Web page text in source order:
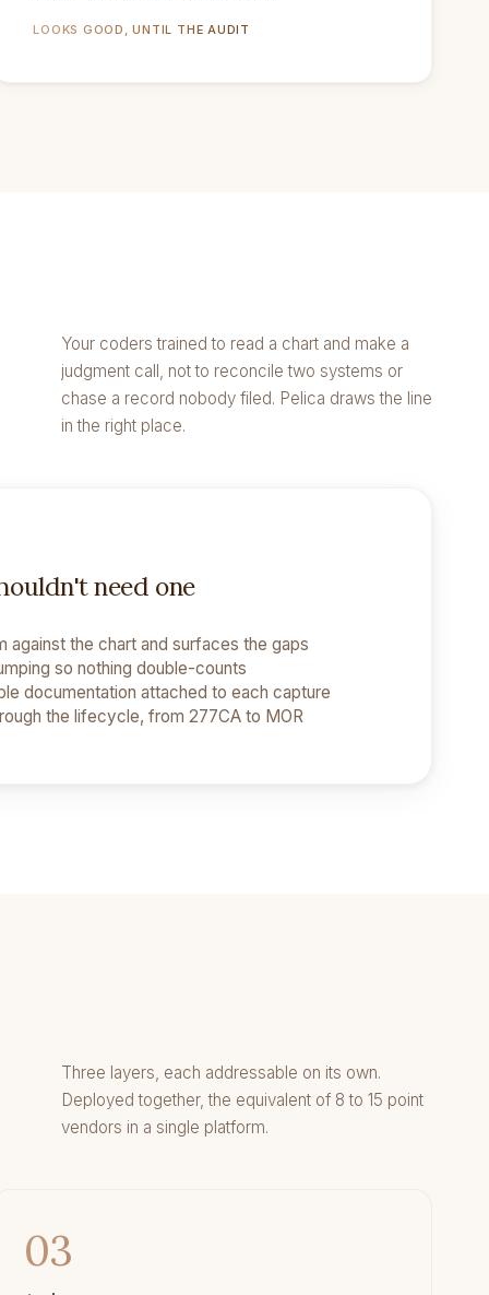
LOOKS GOOD, UNTIL THE AUDIT
Your coders trained to read a chart and make a
judgment call, not to reconcile two systems or
chase a record nobody filed. Pelica draws the line
in the right place.
need one
against the chart and surfaces the gaps
so nothing double-counts
documentation attached to each capture
the lifecycle, from 277CA to MOR
Three layers, each addressable on its own.
Deployed together, the equivalent of 8 to 15 point
vendors in a single platform.
03